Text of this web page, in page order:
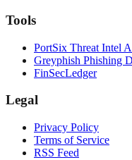
Tools
PortSix Threat Intel
Greyphish Phishing
FinSecLedger
Legal
Privacy Policy
Terms of Service
RSS Feed